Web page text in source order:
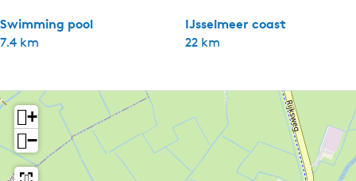
Swimming pool
7.4 km
IJsselmeer coast
22 km
+
−